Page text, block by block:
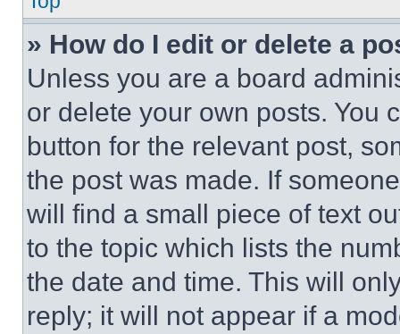
» How do I edit or delete a
Unless you are a board
or delete your own posts. You
button for the relevant post,
the post was made. If
will find a small piece of text
to the topic which lists the
the date and time. This will
reply; it will not appear if a